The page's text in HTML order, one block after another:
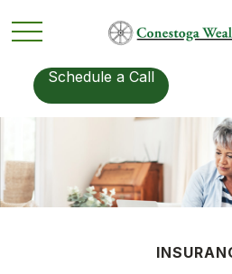
Schedule a Call